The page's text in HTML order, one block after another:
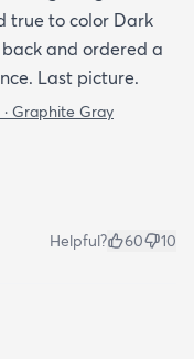
true to color Dark
and ordered a
Last picture.
· Graphite Gray
Helpful? 60 10